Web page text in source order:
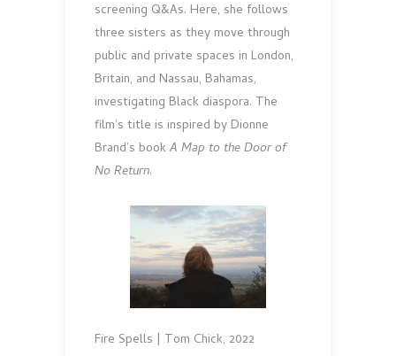
screening Q&As. Here, she follows
three sisters as they move through
public and private spaces in London,
Britain, and Nassau, Bahamas,
investigating Black diaspora. The
film’s title is inspired by Dionne
Brand’s book A Map to the Door of
No Return.
Fire Spells | Tom Chick, 2022